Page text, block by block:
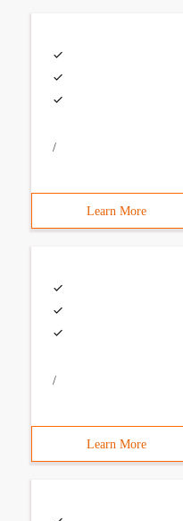
/
Learn More
/
Learn More